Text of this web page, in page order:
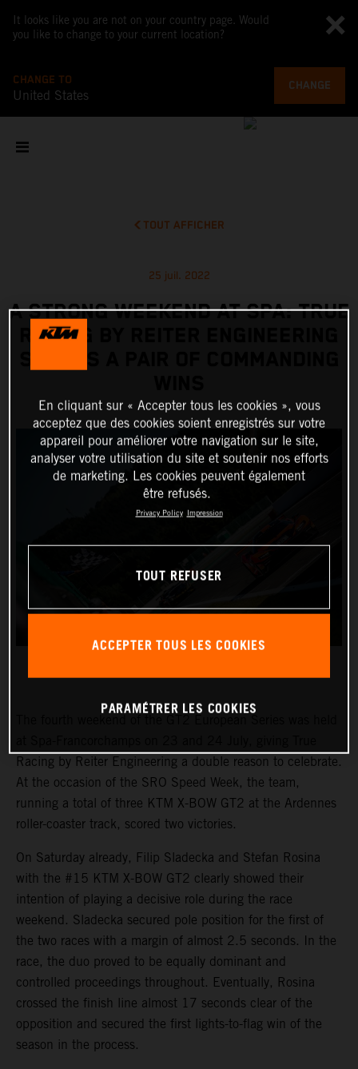
It looks like you are not on your country page. Would
you like to change to your current location?
CHANGE TO
United States
CHANGE
TOUT AFFICHER
25 juil. 2022
A STRONG WEEKEND AT SPA: TRUE
RACING BY REITER ENGINEERING
Racing by Reiter Engineering a double reason to celebrate.
At the occasion of the SRO Speed Week, the team,
running a total of three KTM X-BOW GT2 at the Ardennes
roller-coaster track, scored two victories.
On Saturday already, Filip Sladecka and Stefan Rosina
with the #15 KTM X-BOW GT2 clearly showed their
intention of playing a decisive role during the race
weekend. Sladecka secured pole position for the first of
the two races with a margin of almost 2.5 seconds. In the
race, the duo proved to be equally dominant and
controlled proceedings throughout. Eventually, Rosina
crossed the finish line almost 17 seconds clear of the
opposition and secured the first lights-to-flag win of the
season in the process.
En cliquant sur « Accepter tous les cookies », vous
acceptez que des cookies soient enregistrés sur votre
appareil pour améliorer votre navigation sur le site,
analyser votre utilisation du site et soutenir nos efforts
de marketing. Les cookies peuvent également
être refusés.
Privacy Policy Impression
TOUT REFUSER
ACCEPTER TOUS LES COOKIES
PARAMÉTRER LES COOKIES